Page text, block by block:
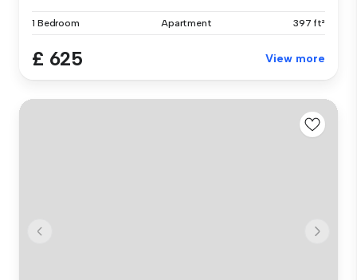
1 Bedroom Apartment 397 ft²
£ 625 View more